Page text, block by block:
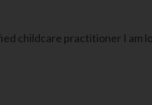
childcare practitioner I am